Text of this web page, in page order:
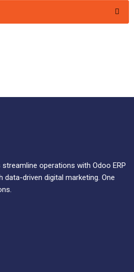
operations with Odoo ERP
driven digital marketing. One